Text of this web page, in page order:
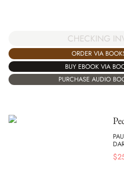
CHECKING
ORDER VIA
BUY EBOOK VIA
PURCHASE AUDIO
$